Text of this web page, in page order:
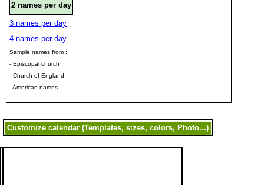
2 names per day
3 names per day
4 names per day
Sample names from :
- Episcopal church
- Church of England
- American names